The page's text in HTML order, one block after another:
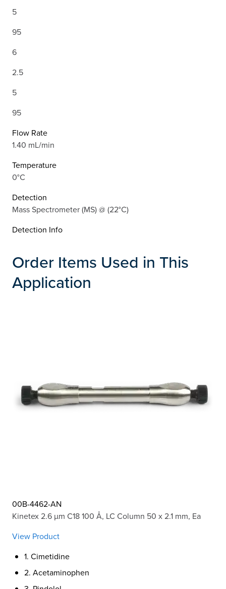
5
95
6
2.5
5
95
Flow Rate
1.40 mL/min
Temperature
0°C
Detection
Mass Spectrometer (MS) @ (22°C)
Detection Info
Order Items Used in This
Application
00B-4462-AN
Kinetex 2.6 µm C18 100 Å, LC Column 50 x 2.1 mm, Ea
View Product
1. Cimetidine
2. Acetaminophen